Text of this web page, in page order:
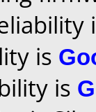
is
is